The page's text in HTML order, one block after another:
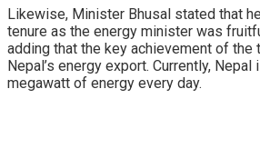
Likewise, Minister Bhusal stated that
tenure as the energy minister was
adding that the key achievement of the
Nepal’s energy export. Currently,
megawatt of energy every day.